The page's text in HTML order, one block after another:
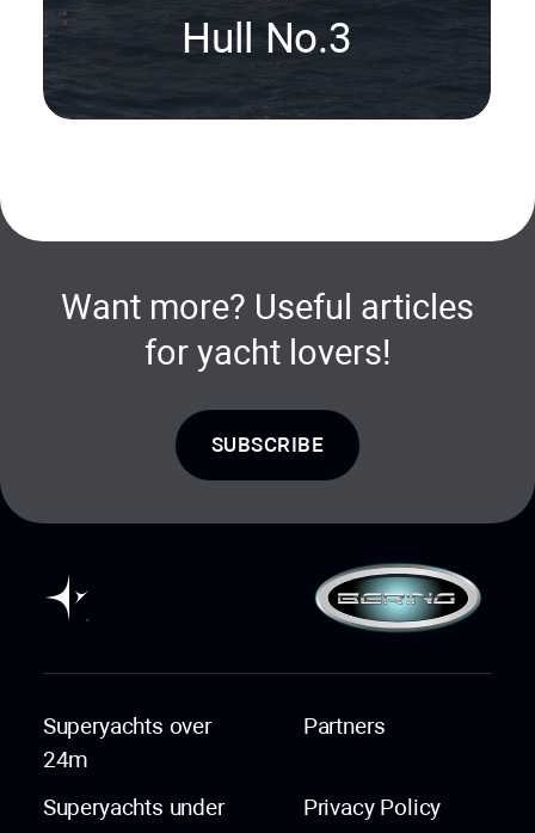
Hull No.3
Want more? Useful articles
for yacht lovers!
SUBSCRIBE
Superyachts over
24m
Partners
Superyachts under
Privacy Policy